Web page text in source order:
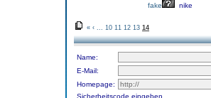
fake
nike
« ‹ 10 11 12 13 14
Name:
E-Mail:
Homepage:
Sicherheitscode eingeben